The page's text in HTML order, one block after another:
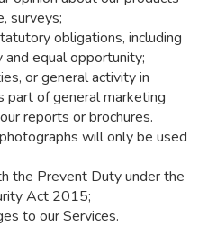
surveys;
obligations, including
equal opportunity;
or general activity in
part of general marketing
reports or brochures.
will only be used
the Prevent Duty under the
Act 2015;
to our Services.